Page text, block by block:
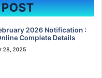
2026 Notification :
Complete Details
28, 2025